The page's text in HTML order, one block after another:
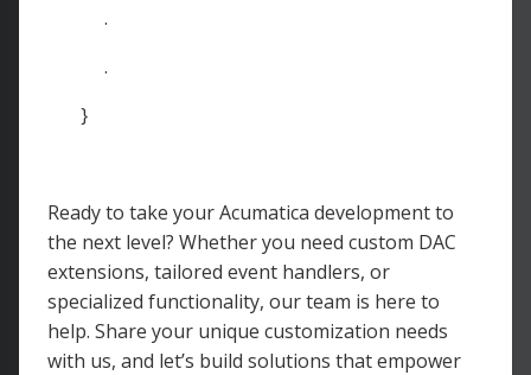
.
.
}
Ready to take your Acumatica development to
the next level? Whether you need custom DAC
extensions, tailored event handlers, or
specialized functionality, our team is here to
help. Share your unique customization needs
with us, and let’s build solutions that empower